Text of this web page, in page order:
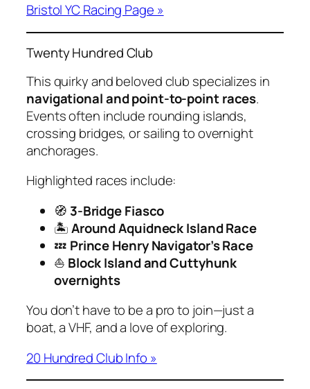
Bristol YC Racing Page »
Twenty Hundred Club
This quirky and beloved club specializes in
navigational and point-to-point races.
Events often include rounding islands,
crossing bridges, or sailing to overnight
anchorages.
Highlighted races include:
🧭 3-Bridge Fiasco
🏝Around Aquidneck Island Race
💤 Prince Henry Navigator’s Race
⛵ Block Island and Cuttyhunk
overnights
You don’t have to be a pro to join—just a
boat, a VHF, and a love of exploring.
20 Hundred Club Info »